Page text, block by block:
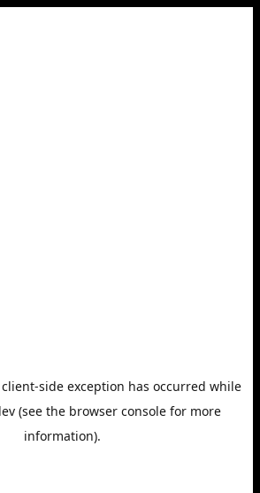
client-side exception has occurred while
(see the browser console for more
information).